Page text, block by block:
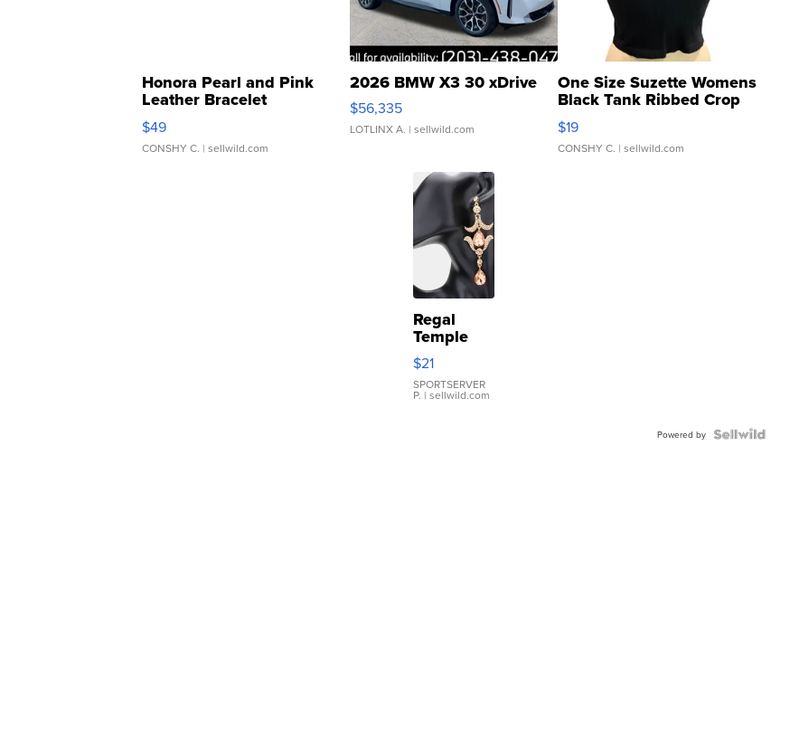
Honora Pearl and Pink
Leather Bracelet
Adjustable Buckle Clo...
$49
CONSHY C. | sellwild.com
2026 BMW X3 30 xDrive
$56,335
LOTLINX A. | sellwild.com
One Size Suzette Womens
Black Tank Ribbed Crop
Asymmetrical ...
$19
CONSHY C. | sellwild.com
Regal
Temple
Droplet
Earrings
$21
SPORTSERVER
P. | sellwild.com
Powered by